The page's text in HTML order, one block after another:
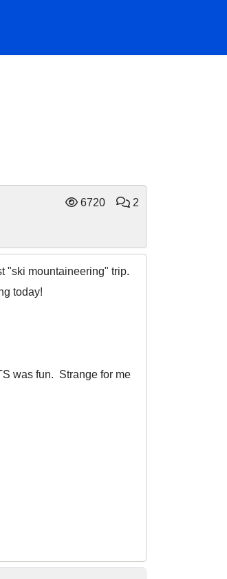
6720 2
"ski mountaineering" trip.
today!
was fun. Strange for me